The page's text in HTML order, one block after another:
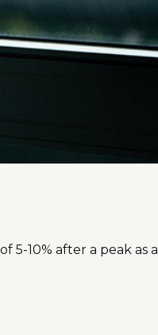
10% after a peak as